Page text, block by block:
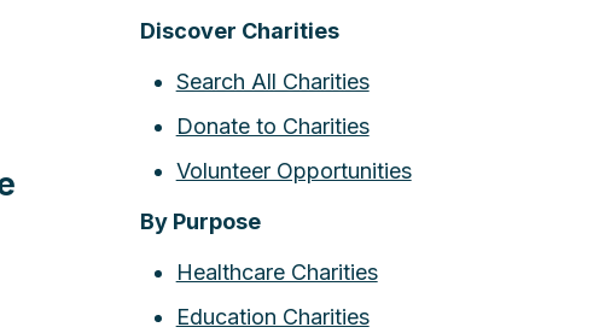
Discover Charities
Search All Charities
Donate to Charities
Volunteer Opportunities
By Purpose
Healthcare Charities
Education Charities